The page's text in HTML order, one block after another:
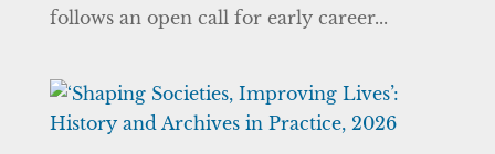
follows an open call for early career...